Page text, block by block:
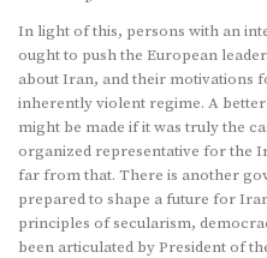
In light of this, persons with an
ought to push the European
about Iran, and their motivations
inherently violent regime. A
might be made if it was truly the
organized representative for the
far from that. There is another
prepared to shape a future for
principles of secularism,
been articulated by President of